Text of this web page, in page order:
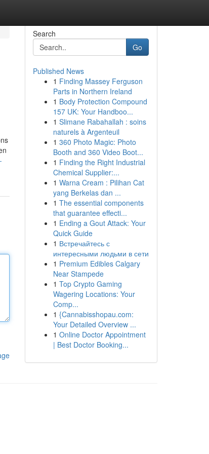
Search
Go
Published News
1 Finding Massey Ferguson
Parts in Northern Ireland
1 Body Protection Compound
157 UK: Your Handboo...
1 Slimane Rabahallah : soins
naturels à Argenteuil
1 360 Photo Magic: Photo
Booth and 360 Video Boot...
1 Finding the Right Industrial
Chemical Supplier:...
1 Warna Cream : Pilihan Cat
yang Berkelas dan ...
1 The essential components
that guarantee effecti...
1 Ending a Gout Attack: Your
Quick Guide
1 Встречайтесь с
интересными людьми в сети
1 Premium Edibles Calgary
Near Stampede
1 Top Crypto Gaming
Wagering Locations: Your
Comp...
1 {Cannabisshopau.com:
Your Detailed Overview ...
1 Online Doctor Appointment
| Best Doctor Booking...